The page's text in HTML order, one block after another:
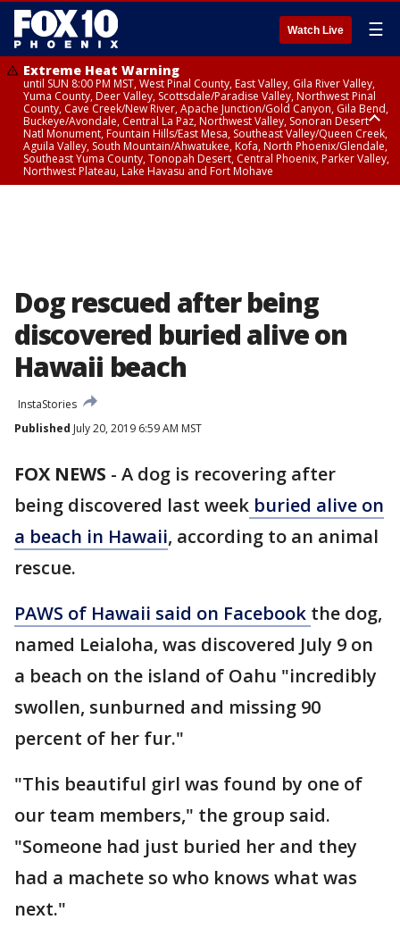
Watch Live ☰
Extreme Heat Warning
until SUN 8:00 PM MST, West Pinal County, East Valley, Gila River Valley,
Yuma County, Deer Valley, Scottsdale/Paradise Valley, Northwest Pinal
County, Cave Creek/New River, Apache Junction/Gold Canyon, Gila Bend,
Buckeye/Avondale, Central La Paz, Northwest Valley, Sonoran Desert
Natl Monument, Fountain Hills/East Mesa, Southeast Valley/Queen Creek,
Aguila Valley, South Mountain/Ahwatukee, Kofa, North Phoenix/Glendale,
Southeast Yuma County, Tonopah Desert, Central Phoenix, Parker Valley,
Northwest Plateau, Lake Havasu and Fort Mohave
Dog rescued after being
discovered buried alive on
Hawaii beach
InstaStories
Published July 20, 2019 6:59 AM MST
FOX NEWS - A dog is recovering after
being discovered last week buried alive on
a beach in Hawaii, according to an animal
rescue.
PAWS of Hawaii said on Facebook the dog,
named Leialoha, was discovered July 9 on
a beach on the island of Oahu "incredibly
swollen, sunburned and missing 90
percent of her fur."
"This beautiful girl was found by one of
our team members," the group said.
"Someone had just buried her and they
had a machete so who knows what was
next."